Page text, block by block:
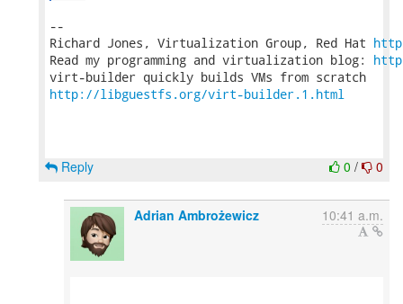
--
Richard Jones, Virtualization Group, Red Hat
Read my programming and virtualization blog:
http://libguestfs.org/virt-builder.1.html
0 / 0
Reply
Adrian Ambrożewicz 10:41 a.m.